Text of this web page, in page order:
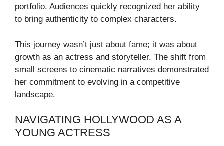
portfolio. Audiences quickly recognized her ability
to bring authenticity to complex characters.
This journey wasn’t just about fame; it was about
growth as an actress and storyteller. The shift from
small screens to cinematic narratives demonstrated
her commitment to evolving in a competitive
landscape.
NAVIGATING HOLLYWOOD AS A
YOUNG ACTRESS